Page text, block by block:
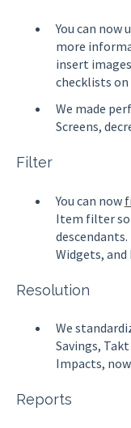
You can now
more
insert
checklists on
We made
Screens,
Filter
You can now
Item filter so
Widgets, and
Resolution
We
Savings,
Impacts,
Reports